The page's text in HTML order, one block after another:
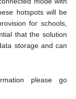
hotspots will be
for schools,
that the solution
storage and can
please go